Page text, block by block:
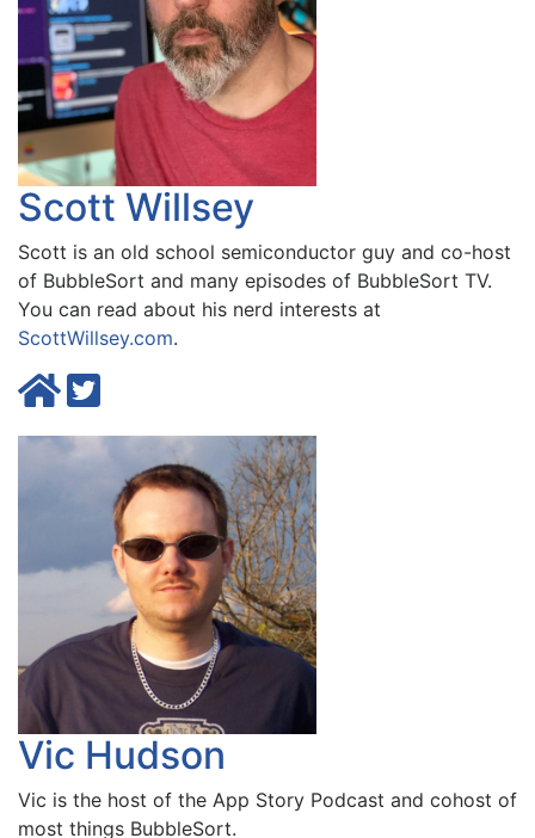
Scott Willsey
Scott is an old school semiconductor guy and co-host
of BubbleSort and many episodes of BubbleSort TV.
You can read about his nerd interests at
ScottWillsey.com.
Vic Hudson
Vic is the host of the App Story Podcast and cohost of
most things BubbleSort.